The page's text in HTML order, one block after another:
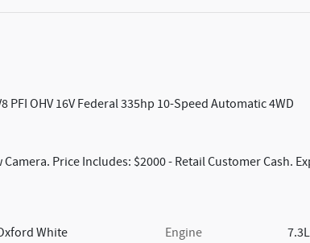
PFI OHV 16V Federal 335hp 10-Speed Automatic 4WD
Price Includes: $2000 - Retail Customer Cash.
White
Engine